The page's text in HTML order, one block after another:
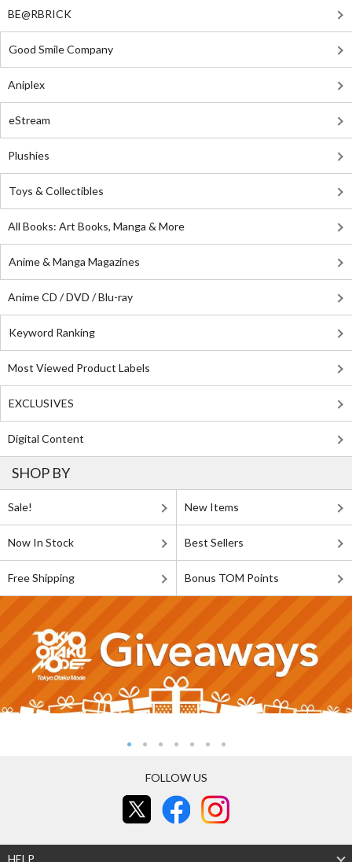
BE@RBRICK
Good Smile Company
Aniplex
eStream
Plushies
Toys & Collectibles
All Books: Art Books, Manga & More
Anime & Manga Magazines
Anime CD / DVD / Blu-ray
Keyword Ranking
Most Viewed Product Labels
EXCLUSIVES
Digital Content
SHOP BY
Sale! New Items
Now In Stock Best Sellers
Free Shipping Bonus TOM Points
FOLLOW US
HELP